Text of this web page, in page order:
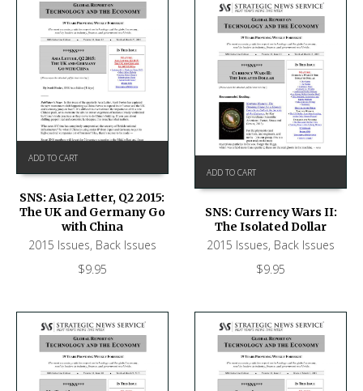
ADD TO CART
SNS: Asia Letter, Q2 2015:
The UK and Germany Go
with China
2015 Issues, Back Issues
$9.95
ADD TO CART
SNS: Currency Wars II:
The Isolated Dollar
2015 Issues, Back Issues
$9.95